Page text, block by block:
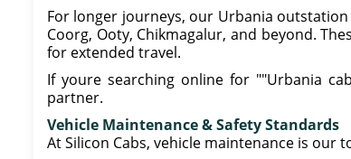
For longer journeys, our Urbania
Coorg, Ooty, Chikmagalur, and beyond.
for extended travel.
If youre searching online for ""Urbania
partner.
Vehicle Maintenance & Safety Standards
At Silicon Cabs, vehicle maintenance is